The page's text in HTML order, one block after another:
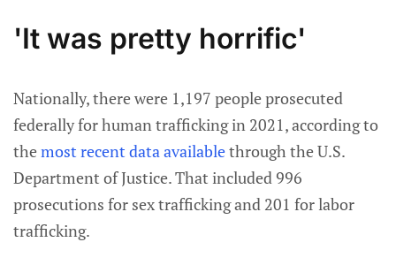
'It was pretty horrific'
Nationally, there were 1,197 people prosecuted
federally for human trafficking in 2021, according to
themost recent data availablethrough the U.S.
Department of Justice. That included 996
prosecutions for sex trafficking and 201 for labor
trafficking.